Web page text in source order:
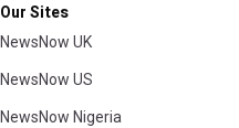
Our Sites
NewsNow UK
NewsNow US
NewsNow Nigeria